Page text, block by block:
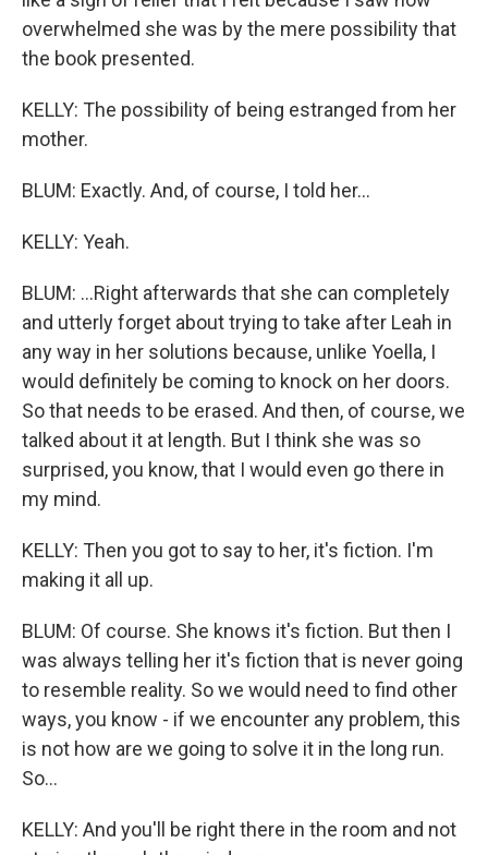
overwhelmed she was by the mere possibility that
the book presented.
KELLY: The possibility of being estranged from her
mother.
BLUM: Exactly. And, of course, I told her...
KELLY: Yeah.
BLUM: ...Right afterwards that she can completely
and utterly forget about trying to take after Leah in
any way in her solutions because, unlike Yoella, I
would definitely be coming to knock on her doors.
So that needs to be erased. And then, of course, we
talked about it at length. But I think she was so
surprised, you know, that I would even go there in
my mind.
KELLY: Then you got to say to her, it's fiction. I'm
making it all up.
BLUM: Of course. She knows it's fiction. But then I
was always telling her it's fiction that is never going
to resemble reality. So we would need to find other
ways, you know - if we encounter any problem, this
is not how are we going to solve it in the long run.
So...
KELLY: And you'll be right there in the room and not